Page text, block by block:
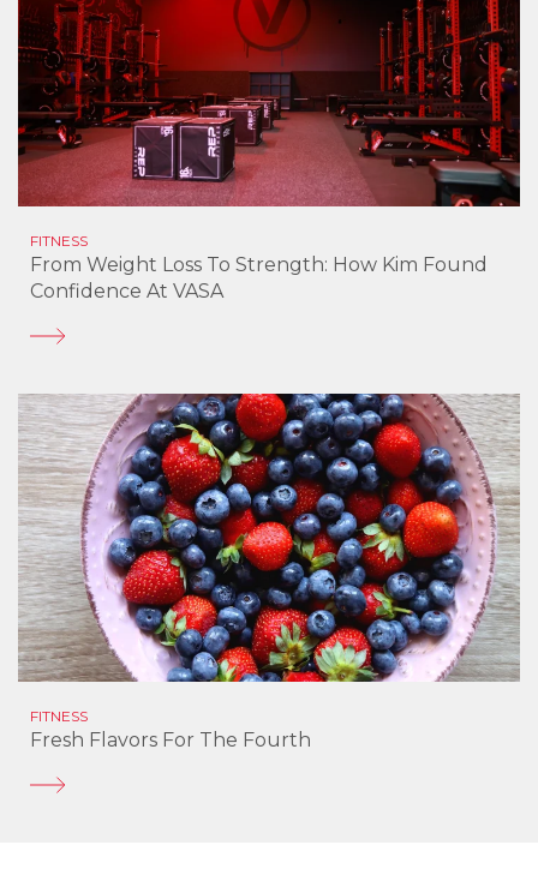
FITNESS
From Weight Loss To Strength: How Kim Found
Confidence At VASA
FITNESS
Fresh Flavors For The Fourth